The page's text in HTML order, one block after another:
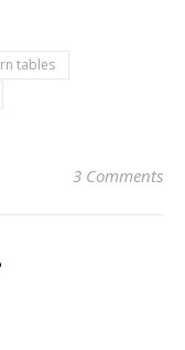
tables
3 Comments